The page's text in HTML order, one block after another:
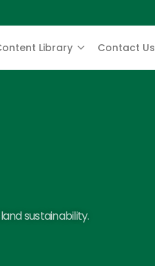
Library Contact Us
sustainability.